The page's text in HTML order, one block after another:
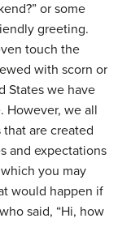
or some
greeting.
touch the
with scorn or
States we have
However, we all
are created
and expectations
you may
would happen if
said, “Hi, how